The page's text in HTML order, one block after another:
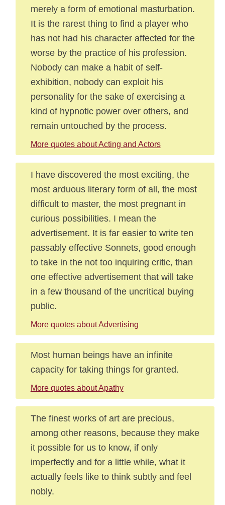
merely a form of emotional masturbation.
It is the rarest thing to find a player who
has not had his character affected for the
worse by the practice of his profession.
Nobody can make a habit of self-
exhibition, nobody can exploit his
personality for the sake of exercising a
kind of hypnotic power over others, and
remain untouched by the process.
More quotes about Acting and Actors
I have discovered the most exciting, the
most arduous literary form of all, the most
difficult to master, the most pregnant in
curious possibilities. I mean the
advertisement. It is far easier to write ten
passably effective Sonnets, good enough
to take in the not too inquiring critic, than
one effective advertisement that will take
in a few thousand of the uncritical buying
public.
More quotes about Advertising
Most human beings have an infinite
capacity for taking things for granted.
More quotes about Apathy
The finest works of art are precious,
among other reasons, because they make
it possible for us to know, if only
imperfectly and for a little while, what it
actually feels like to think subtly and feel
nobly.